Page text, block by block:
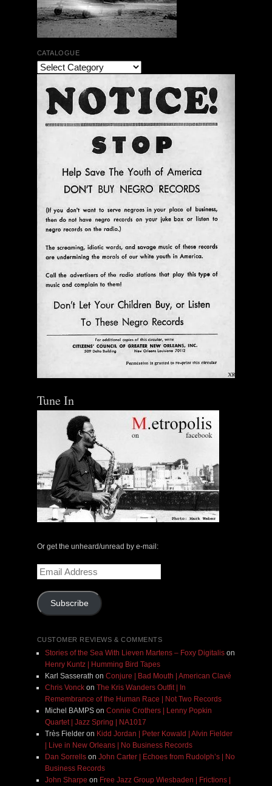
CATALOGUE
Tune In
Or get the unheard/unread by e-mail:
Email
Address
Subscribe
CUSTOMER REVIEWS & COMMENTS
Stories of the Sea With Lieven Martens – Foxy Digitalison
Henry Kuntz | Humming Bird Tapes
Karl Sasserath on Conjure | Bad Mouth | American Clavé
Chris Vonckon The Kris Wanders Outfit | In
Remembrance of the Human Race | Not Two Records
Michel BAMPSon Connie Crothers | Lenny Popkin
Quartet | Jazz Spring | NA1017
Très Fielderon Kidd Jordan | Peter Kowald | Alvin Fielder
| Live in New Orleans | No Business Records
Dan Sorrellson John Carter | Echoes from Rudolph’s | No
Business Records
John Sharpe on Free Jazz Group Wiesbaden | Frictions |